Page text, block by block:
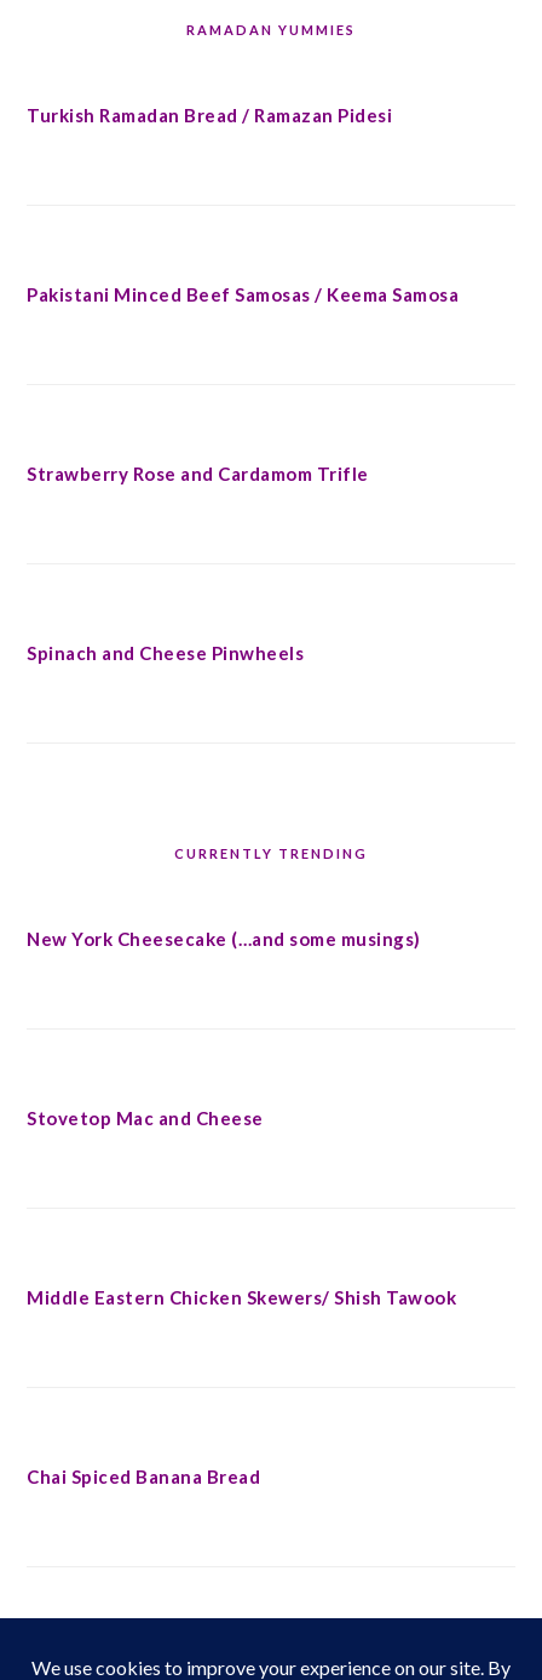
RAMADAN YUMMIES
Turkish Ramadan Bread / Ramazan Pidesi
Pakistani Minced Beef Samosas / Keema Samosa
Strawberry Rose and Cardamom Trifle
Spinach and Cheese Pinwheels
CURRENTLY TRENDING
New York Cheesecake (…and some musings)
Stovetop Mac and Cheese
Middle Eastern Chicken Skewers/ Shish Tawook
Chai Spiced Banana Bread